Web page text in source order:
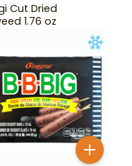
Cut Dried
1.76 oz